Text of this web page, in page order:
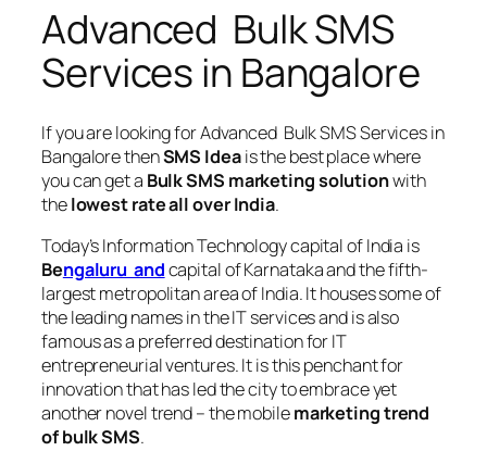
Advanced Bulk SMS
Services in Bangalore
If you are looking forAdvanced Bulk SMS Services in
BangalorethenSMS Ideais the best place where
you can get a Bulk SMS marketing solutionwith
thelowest rate all over India.
Today’s Information Technology capital of India is
Bengaluru andcapital of Karnataka and the fifth-
largest metropolitan area of India. It houses some of
the leading names in the IT services and is also
famous as a preferred destination for IT
entrepreneurial ventures. It is this penchant for
innovation that has led the city to embrace yet
another novel trend – the mobilemarketing trend
of bulk SMS.